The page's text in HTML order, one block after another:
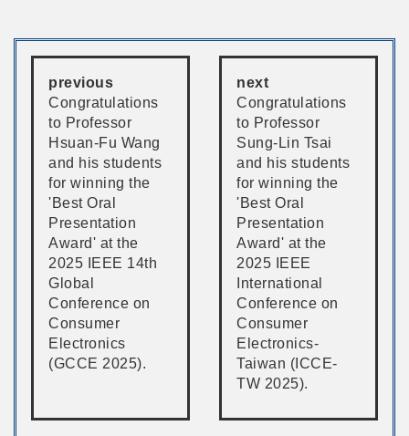
previous
Congratulations
to Professor
Hsuan-Fu Wang
and his students
for winning the
'Best Oral
Presentation
Award' at the
2025 IEEE 14th
Global
Conference on
Consumer
Electronics
(GCCE 2025).
next
Congratulations
to Professor
Sung-Lin Tsai
and his students
for winning the
'Best Oral
Presentation
Award' at the
2025 IEEE
International
Conference on
Consumer
Electronics-
Taiwan (ICCE-
TW 2025).